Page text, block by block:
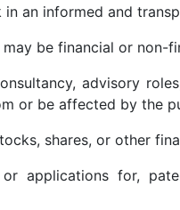
an informed and
be financial or non-
advisory
or be affected by the
shares, or other
or applications for,